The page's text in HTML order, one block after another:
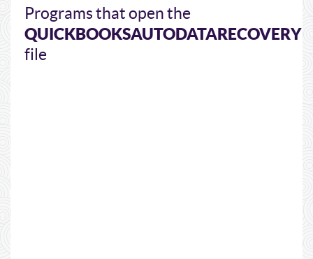
Programs that open the
QUICKBOOKSAUTODATARECOVERY
file